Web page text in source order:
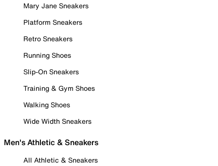
Mary Jane Sneakers
Platform Sneakers
Retro Sneakers
Running Shoes
Slip-On Sneakers
Training & Gym Shoes
Walking Shoes
Wide Width Sneakers
Men's Athletic & Sneakers
All Athletic & Sneakers